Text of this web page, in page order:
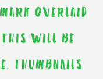
OVERLAID
WILL BE
THUMBNAILS